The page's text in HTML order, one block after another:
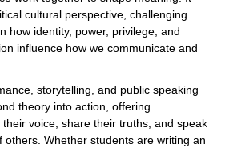
cultural perspective, challenging
how identity, power, privilege, and
influence how we communicate and
storytelling, and public speaking
theory into action, offering
voice, share their truths, and speak
others. Whether students are writing an